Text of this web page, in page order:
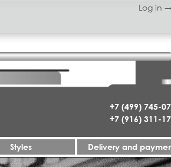
Log in
+7 (499) 745-
+7 (916) 311-
Styles Delivery and